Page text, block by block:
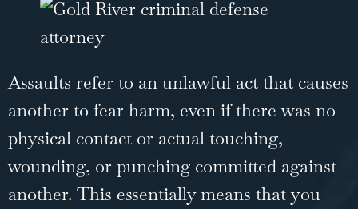
Assaults refer to an unlawful act that causes
another to fear harm, even if there was no
physical contact or actual touching,
wounding, or punching committed against
another. This essentially means that you